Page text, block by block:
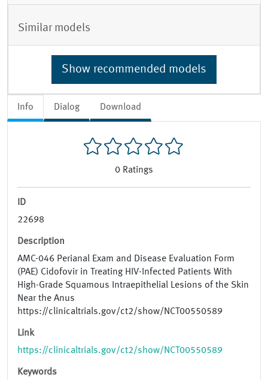
Info Dialog Download
0 Ratings
ID
22698
Description
AMC-046 Perianal Exam and Disease Evaluation Form
(PAE) Cidofovir in Treating HIV-Infected Patients With
High-Grade Squamous Intraepithelial Lesions of the Skin
Near the Anus
https://clinicaltrials.gov/ct2/show/NCT00550589
Link
https://clinicaltrials.gov/ct2/show/NCT00550589
Keywords
Similar models
Show recommended models